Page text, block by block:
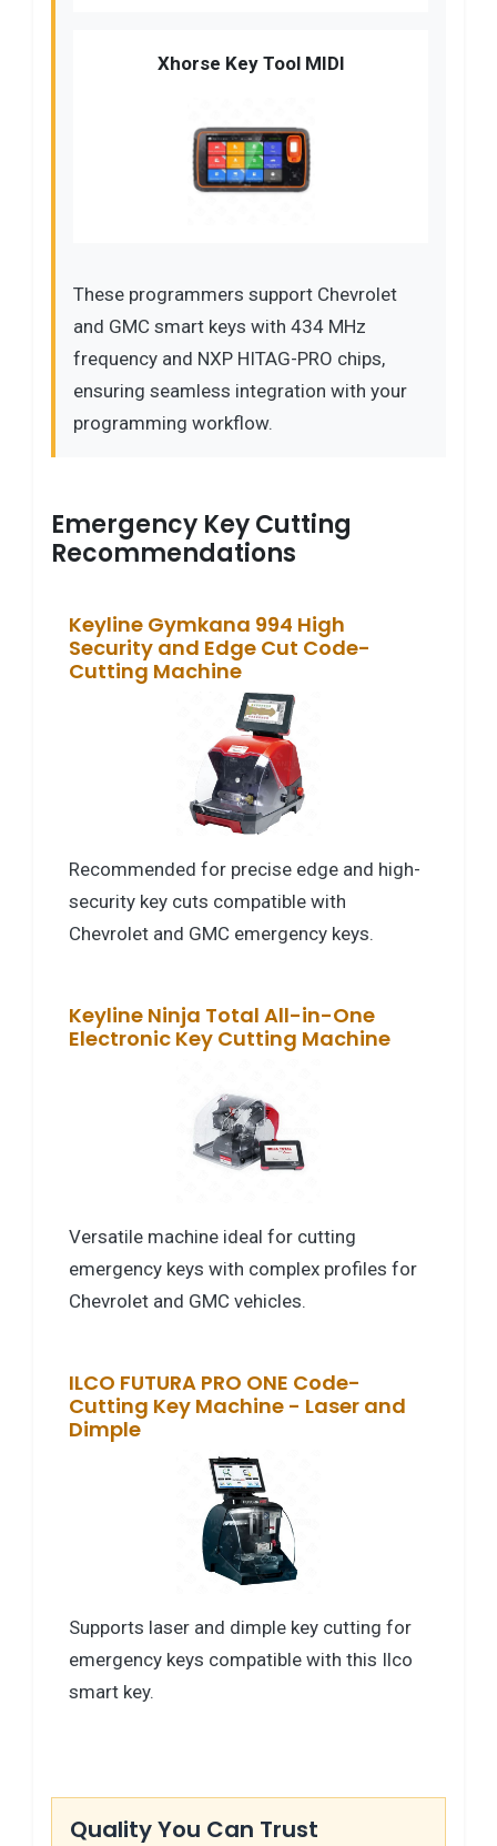
Xhorse Key Tool MIDI
These programmers support Chevrolet
and GMC smart keys with 434 MHz
frequency and NXP HITAG-PRO chips,
ensuring seamless integration with your
programming workflow.
Emergency Key Cutting
Recommendations
Keyline Gymkana 994 High
Security and Edge Cut Code-
Cutting Machine
Recommended for precise edge and high-
security key cuts compatible with
Chevrolet and GMC emergency keys.
Keyline Ninja Total All-in-One
Electronic Key Cutting Machine
Versatile machine ideal for cutting
emergency keys with complex profiles for
Chevrolet and GMC vehicles.
ILCO FUTURA PRO ONE Code-
Cutting Key Machine - Laser and
Dimple
Supports laser and dimple key cutting for
emergency keys compatible with this Ilco
smart key.
Quality You Can Trust